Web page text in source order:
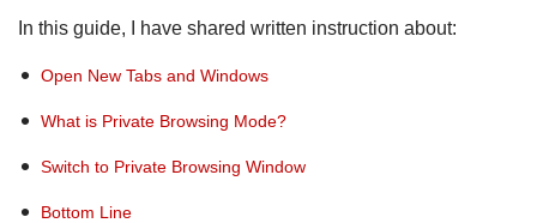
In this guide, I have shared written instruction about:
Open New Tabs and Windows
What is Private Browsing Mode?
Switch to Private Browsing Window
Bottom Line